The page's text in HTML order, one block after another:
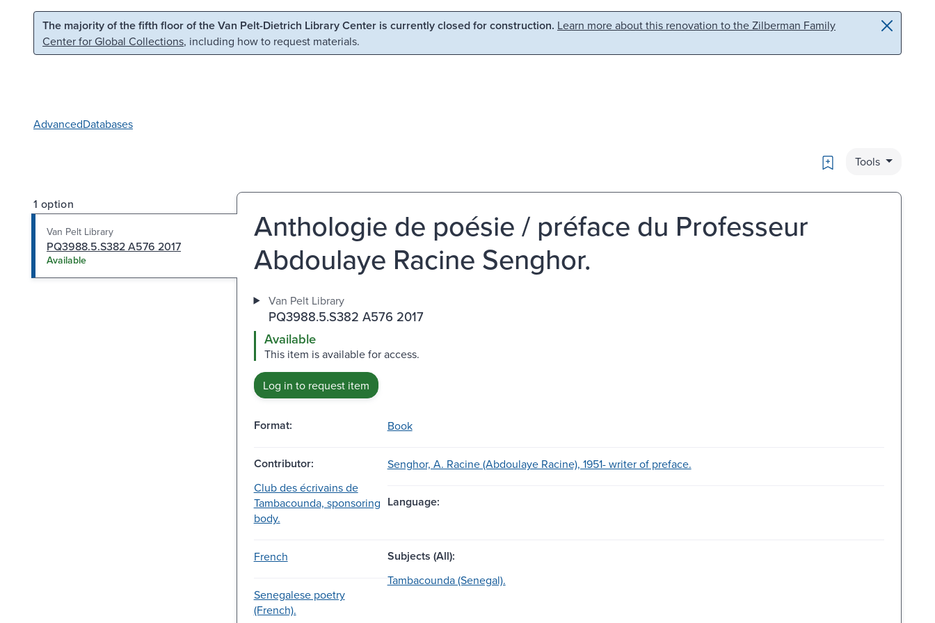
Skip to main content Skip to search
The majority of the fifth floor of the Van Pelt-Dietrich Library Center is currently closed for construction. Learn more about this renovation to the Zilberman Family
Center for Global Collections, including how to request materials.
AdvancedDatabases
Bookmark
Tools
1 option
Van Pelt Library
PQ3988.5.S382 A576 2017
Available
Anthologie de poésie / préface du Professeur
Abdoulaye Racine Senghor.
Van Pelt Library
PQ3988.5.S382 A576 2017
Available
This item is available for access.
Log in to request item
Format: Book
Contributor:
Senghor, A. Racine (Abdoulaye Racine), 1951- writer of preface.
Club des écrivains de
Tambacounda, sponsoring
body.
Language:
French Subjects (All):
Senegalese poetry
(French).
Tambacounda (Senegal).